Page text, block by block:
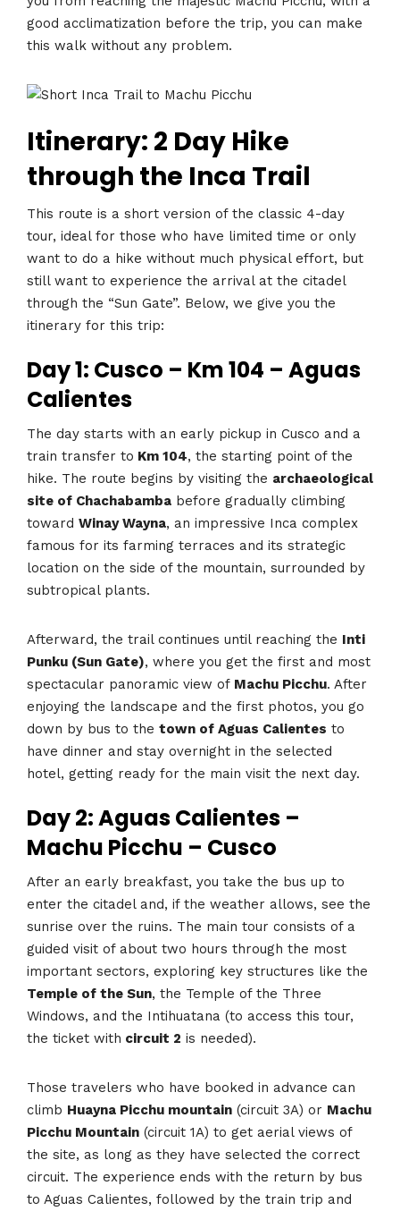
good acclimatization before the trip, you can make
this walk without any problem.
Itinerary: 2 Day Hike
through the Inca Trail
This route is a short version of the classic 4-day
tour, ideal for those who have limited time or only
want to do a hike without much physical effort, but
still want to experience the arrival at the citadel
through the “Sun Gate”. Below, we give you the
itinerary for this trip:
Day 1: Cusco – Km 104 – Aguas
Calientes
The day starts with an early pickup in Cusco and a
train transfer to Km 104, the starting point of the
hike. The route begins by visiting the archaeological
site of Chachabamba before gradually climbing
toward Winay Wayna, an impressive Inca complex
famous for its farming terraces and its strategic
location on the side of the mountain, surrounded by
subtropical plants.
Afterward, the trail continues until reaching the Inti
Punku (Sun Gate), where you get the first and most
spectacular panoramic view of Machu Picchu. After
enjoying the landscape and the first photos, you go
down by bus to the town of Aguas Calientes to
have dinner and stay overnight in the selected
hotel, getting ready for the main visit the next day.
Day 2: Aguas Calientes –
Machu Picchu – Cusco
After an early breakfast, you take the bus up to
enter the citadel and, if the weather allows, see the
sunrise over the ruins. The main tour consists of a
guided visit of about two hours through the most
important sectors, exploring key structures like the
Temple of the Sun, the Temple of the Three
Windows, and the Intihuatana (to access this tour,
the ticket with circuit 2 is needed).
Those travelers who have booked in advance can
climb Huayna Picchu mountain (circuit 3A) or Machu
Picchu Mountain (circuit 1A) to get aerial views of
the site, as long as they have selected the correct
circuit. The experience ends with the return by bus
to Aguas Calientes, followed by the train trip and